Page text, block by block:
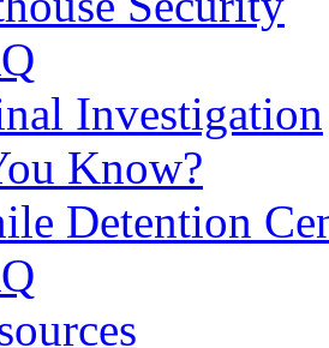
Investigation
Know?
Detention